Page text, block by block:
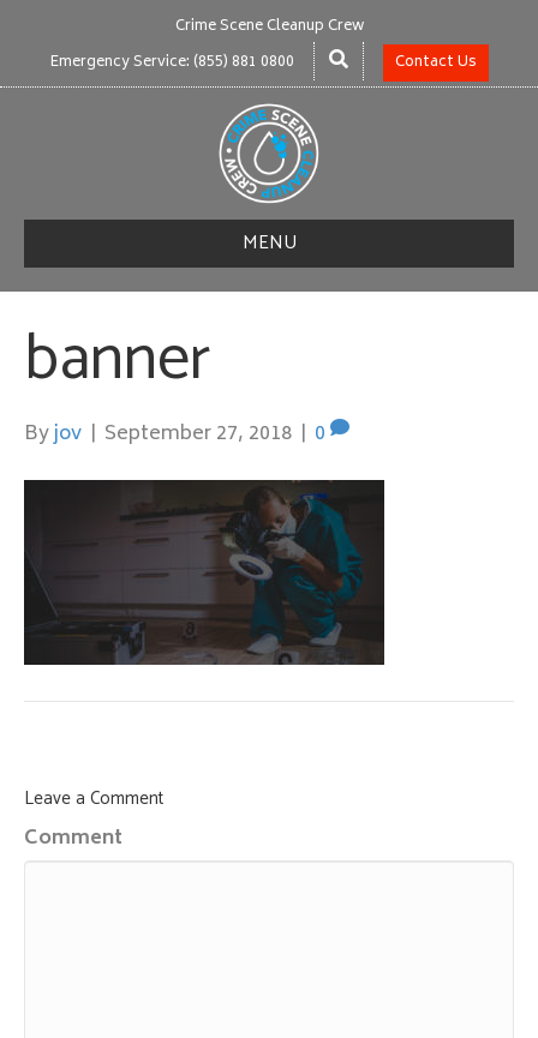
Crime Scene Cleanup Crew
Emergency Service: (855) 881 0800
Contact Us
MENU
banner
Byjov | September 27, 2018 | 0
Leave a Comment
Comment